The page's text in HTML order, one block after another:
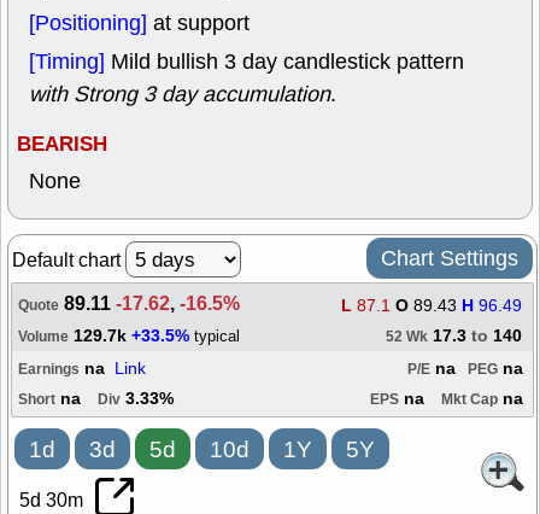
[Positioning] at support
[Timing] Mild bullish 3 day candlestick pattern
with Strong 3 day accumulation.
BEARISH
None
Default chart Chart Settings
Quote 89.11-17.62,-16.5% L 87.1 O 89.43 H 96.49
Volume 129.7k +33.5% typical 52 Wk 17.3 to 140
Earnings na Link PEG na
P/E na
Short na Div 3.33% EPS na Mkt Cap na
1d 3d 5d 10d 1Y 5Y
5d 30m